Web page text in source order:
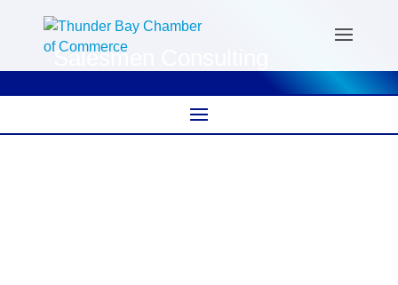
Salesmen Consulting